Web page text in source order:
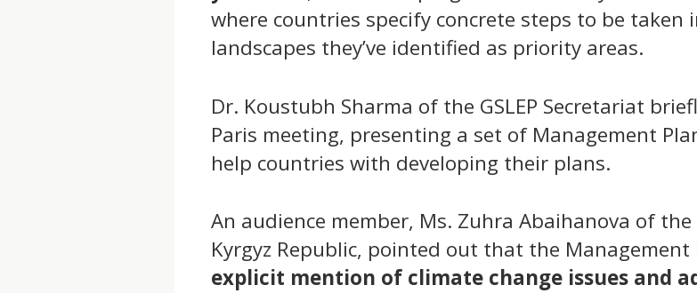
where countries specify concrete steps to be taken
landscapes they’ve identified as priority areas.
Dr. Koustubh Sharma of the GSLEP Secretariat
Paris meeting, presenting a set of Management
help countries with developing their plans.
An audience member, Ms. Zuhra Abaihanova of
Kyrgyz Republic, pointed out that the
explicit mention of climate change issues and